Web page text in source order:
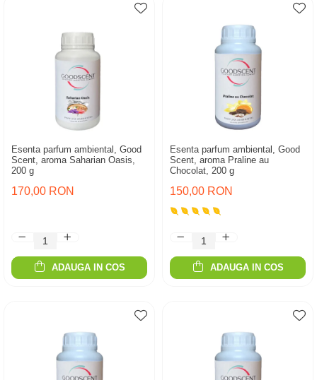
Esenta parfum ambiental, Good
Scent, aroma Saharian Oasis,
200 g
170,00 RON
ADAUGA IN COS
Esenta parfum ambiental, Good
Scent, aroma Praline au
Chocolat, 200 g
150,00 RON
ADAUGA IN COS